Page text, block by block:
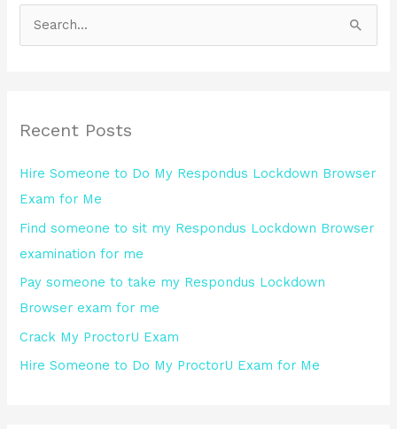
c
f
o
r
:
Recent Posts
Hire Someone to Do My Respondus Lockdown Browser
Exam for Me
Find someone to sit my Respondus Lockdown Browser
examination for me
Pay someone to take my Respondus Lockdown
Browser exam for me
Crack My ProctorU Exam
Hire Someone to Do My ProctorU Exam for Me